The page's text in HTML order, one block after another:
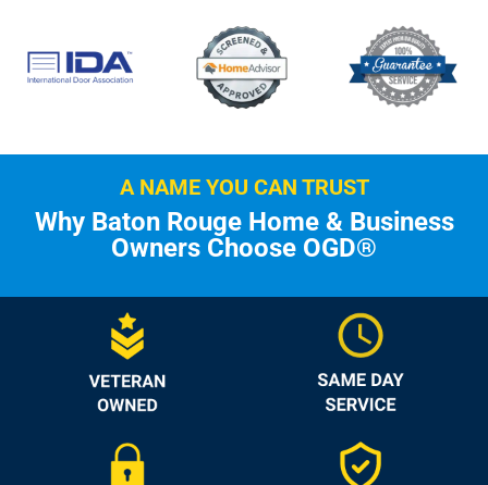
A NAME YOU CAN TRUST
Why Baton Rouge Home & Business
Owners Choose OGD®